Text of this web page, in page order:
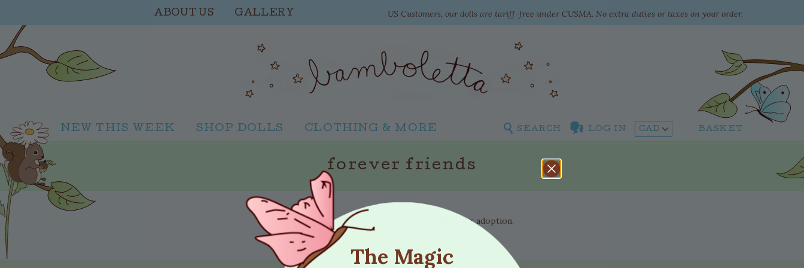
ABOUT US GALLERY US Customers, our dolls are tariff-free under CUSMA. No extra duties or taxes on your order.
NEW THIS WEEK SHOP DOLLS CLOTHING & MORE SEARCH LOG IN BASKET
forever friends
There are currently no dolls available for adoption.
The Magic